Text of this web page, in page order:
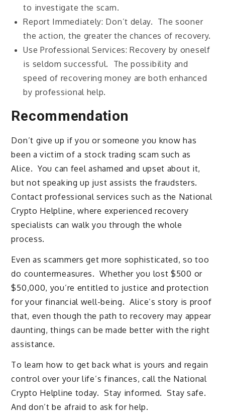
to investigate the scam.
Report Immediately: Don’t delay. The sooner
the action, the greater the chances of recovery.
Use Professional Services: Recovery by oneself
is seldom successful. The possibility and
speed of recovering money are both enhanced
by professional help.
Recommendation
Don’t give up if you or someone you know has
been a victim of a stock trading scam such as
Alice. You can feel ashamed and upset about it,
but not speaking up just assists the fraudsters.
Contact professional services such as the National
Crypto Helpline, where experienced recovery
specialists can walk you through the whole
process.
Even as scammers get more sophisticated, so too
do countermeasures. Whether you lost $500 or
$50,000, you’re entitled to justice and protection
for your financial well-being. Alice’s story is proof
that, even though the path to recovery may appear
daunting, things can be made better with the right
assistance.
To learn how to get back what is yours and regain
control over your life’s finances, call the National
Crypto Helpline today. Stay informed. Stay safe.
And don’t be afraid to ask for help.